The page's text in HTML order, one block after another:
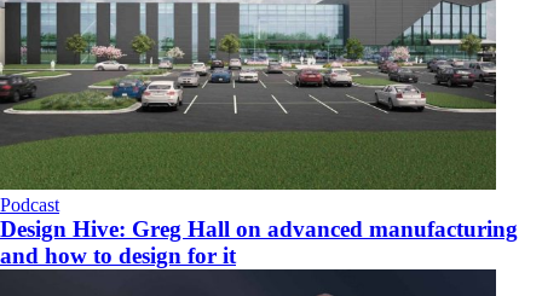
Podcast
Design Hive: Greg Hall on advanced manufacturing
and how to design for it